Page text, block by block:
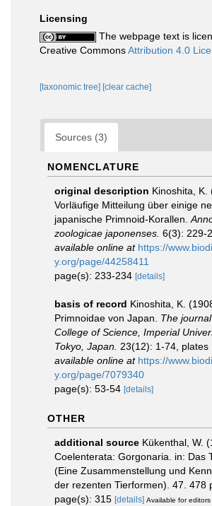
Licensing
The webpage text is
Creative CommonsAttribution 4.0
[taxonomic tree] [clear cache]
Sources (3)
NOMENCLATURE
original description Kinoshita, K.
Vorläufige Mitteilung über einige
japanische Primnoid-Korallen.
zoologicae japonenses. 6(3): 229-
available online at https://
y.org/page/44258411
page(s): 233-234 [details]
basis of record Kinoshita, K.
Primnoidae von Japan. The
College of Science, Imperial
Tokyo, Japan. 23(12): 1-74, plates
available online at https://
y.org/page/7079340
page(s): 53-54 [details]
OTHER
additional source Kükenthal, W.
Coelenterata: Gorgonaria. in: Das
(Eine Zusammenstellung und
der rezenten Tierformen). 47. 478
page(s): 315 [details] Available for editors